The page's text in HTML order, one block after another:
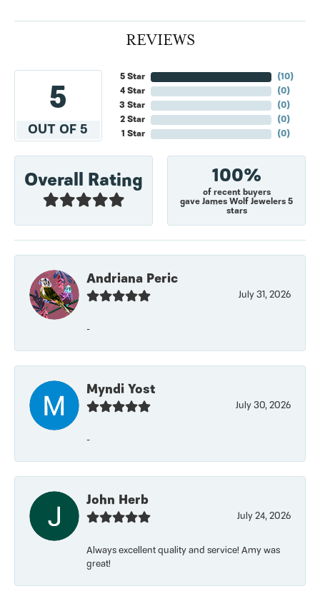
REVIEWS
5
OUT OF 5
5 Star
4 Star
3 Star
2 Star
1 Star
(10)
(0)
(0)
(0)
(0)
Overall Rating 100%
of recent buyers
gave James Wolf Jewelers 5
stars
Andriana Peric
July 31, 2026
-
Myndi Yost
July 30, 2026
-
John Herb
July 24, 2026
Always excellent quality and service! Amy was
great!